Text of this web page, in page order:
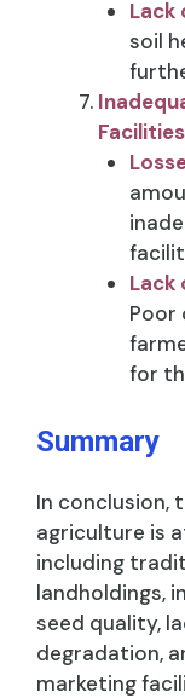
Lack
soil
Facilities
Lack
Poor
for
Summary
In conclusion,
agriculture is
including
landholdings,
seed quality,
degradation,
marketing